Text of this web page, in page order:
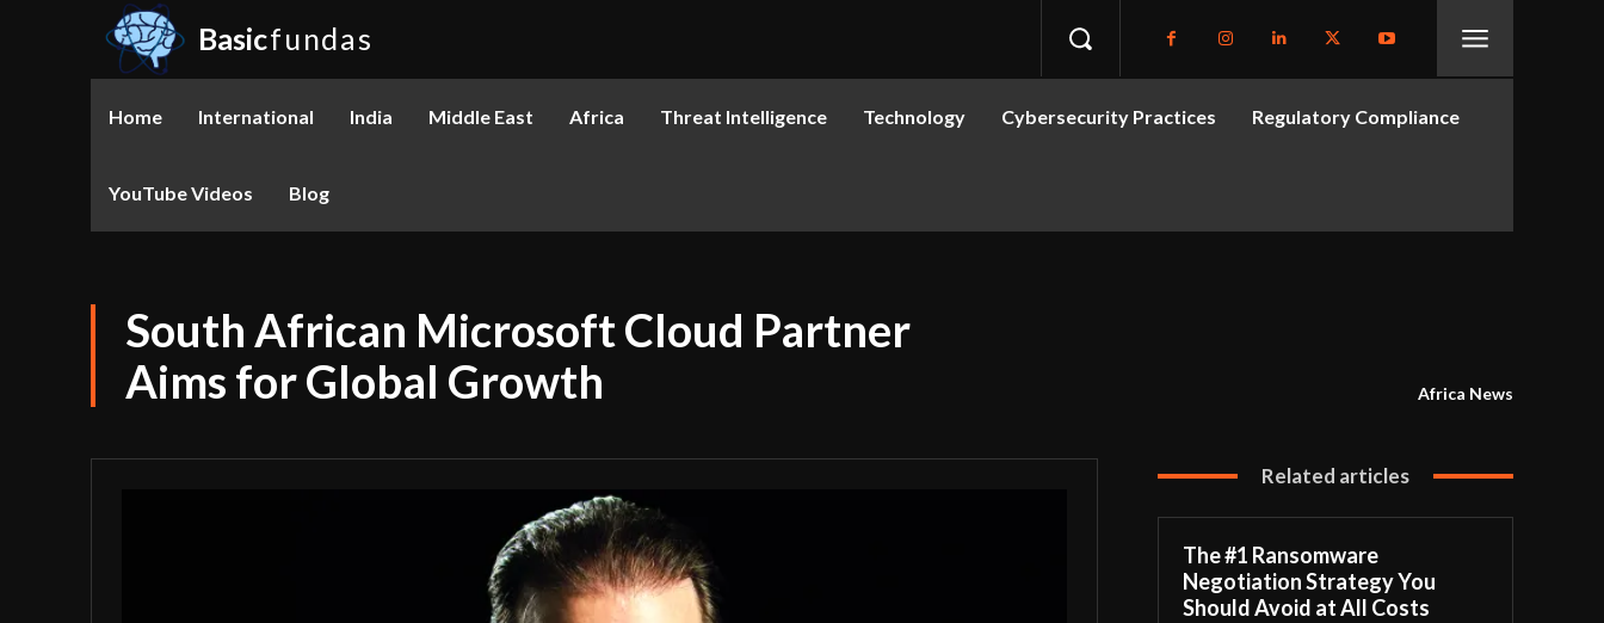
Basicfundas
Home International India Middle East Africa Threat Intelligence Technology Cybersecurity Practices Regulatory Compliance
YouTube Videos Blog
South African Microsoft Cloud Partner
Aims for Global Growth
Africa News
Related articles
The #1 Ransomware
Negotiation Strategy You
Should Avoid at All Costs